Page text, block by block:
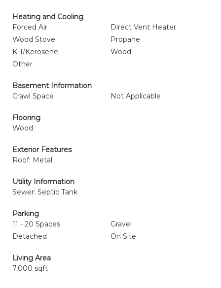
Heating and Cooling
Forced Air
Direct Vent Heater
Wood Stove
Propane
K-1/Kerosene
Wood
Other
Basement Information
Crawl Space
Not Applicable
Flooring
Wood
Exterior Features
Roof: Metal
Utility Information
Sewer: Septic Tank
Parking
11 - 20 Spaces
Gravel
Detached
On Site
Living Area
7,000 sqft